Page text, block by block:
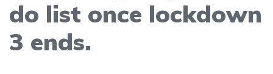
do list once lockdown
3 ends.